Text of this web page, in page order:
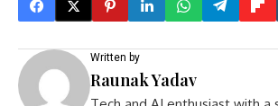
Written by
Raunak Yadav